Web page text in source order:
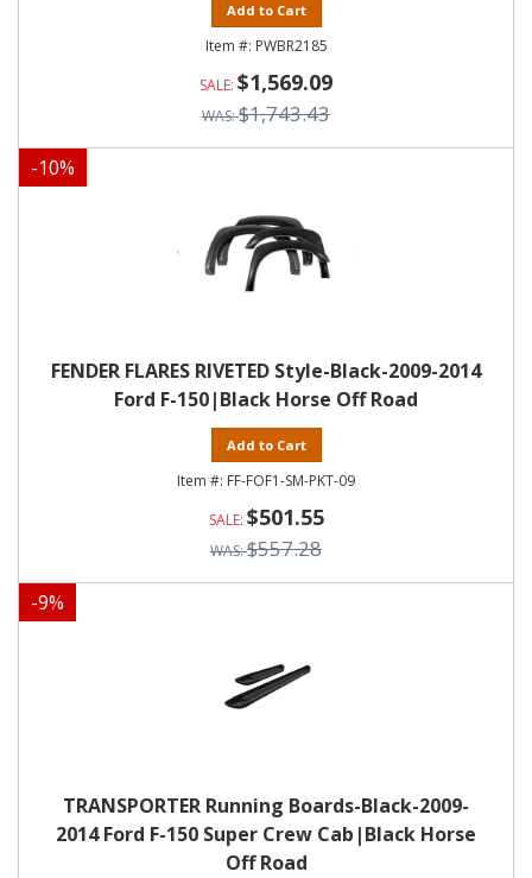
Add to Cart
PWBR2185
$1,569.09
$1,743.43
-10%
FENDER FLARES RIVETED Style-Black-2009-2014
Ford F-150|Black Horse Off Road
Add to Cart
FF-FOF1-SM-PKT-09
$501.55
$557.28
-9%
TRANSPORTER Running Boards-Black-2009-
2014 Ford F-150 Super Crew Cab|Black Horse
Off Road